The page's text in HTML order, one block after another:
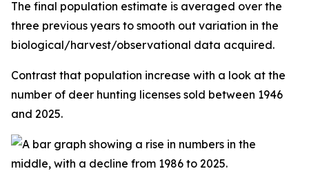
The final population estimate is averaged over the
three previous years to smooth out variation in the
biological/harvest/observational data acquired.
Contrast that population increase with a look at the
number of deer hunting licenses sold between 1946
and 2025.